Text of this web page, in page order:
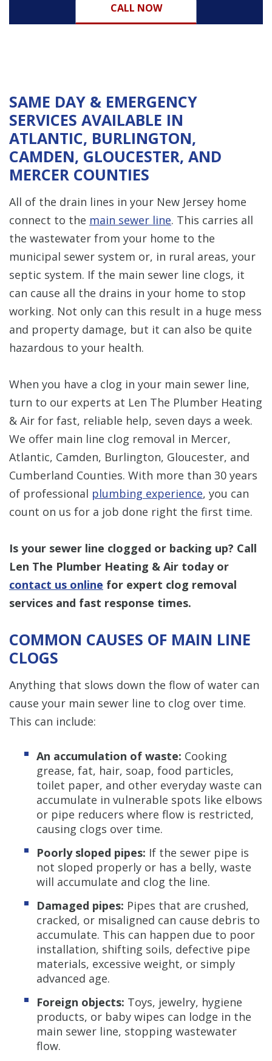
CALL NOW
SAME DAY & EMERGENCY
SERVICES AVAILABLE IN
ATLANTIC, BURLINGTON,
CAMDEN, GLOUCESTER, AND
MERCER COUNTIES
All of the drain lines in your New Jersey home
connect to the main sewer line. This carries all
the wastewater from your home to the
municipal sewer system or, in rural areas, your
septic system. If the main sewer line clogs, it
can cause all the drains in your home to stop
working. Not only can this result in a huge mess
and property damage, but it can also be quite
hazardous to your health.
When you have a clog in your main sewer line,
turn to our experts at Len The Plumber Heating
& Air for fast, reliable help, seven days a week.
We offer main line clog removal in Mercer,
Atlantic, Camden, Burlington, Gloucester, and
Cumberland Counties. With more than 30 years
of professional plumbing experience, you can
count on us for a job done right the first time.
Is your sewer line clogged or backing up? Call
Len The Plumber Heating & Air today or
contact us online for expert clog removal
services and fast response times.
COMMON CAUSES OF MAIN LINE
CLOGS
Anything that slows down the flow of water can
cause your main sewer line to clog over time.
This can include:
An accumulation of waste: Cooking
grease, fat, hair, soap, food particles,
toilet paper, and other everyday waste can
accumulate in vulnerable spots like elbows
or pipe reducers where flow is restricted,
causing clogs over time.
Poorly sloped pipes: If the sewer pipe is
not sloped properly or has a belly, waste
will accumulate and clog the line.
Damaged pipes: Pipes that are crushed,
cracked, or misaligned can cause debris to
accumulate. This can happen due to poor
installation, shifting soils, defective pipe
materials, excessive weight, or simply
advanced age.
Foreign objects: Toys, jewelry, hygiene
products, or baby wipes can lodge in the
main sewer line, stopping wastewater
flow.